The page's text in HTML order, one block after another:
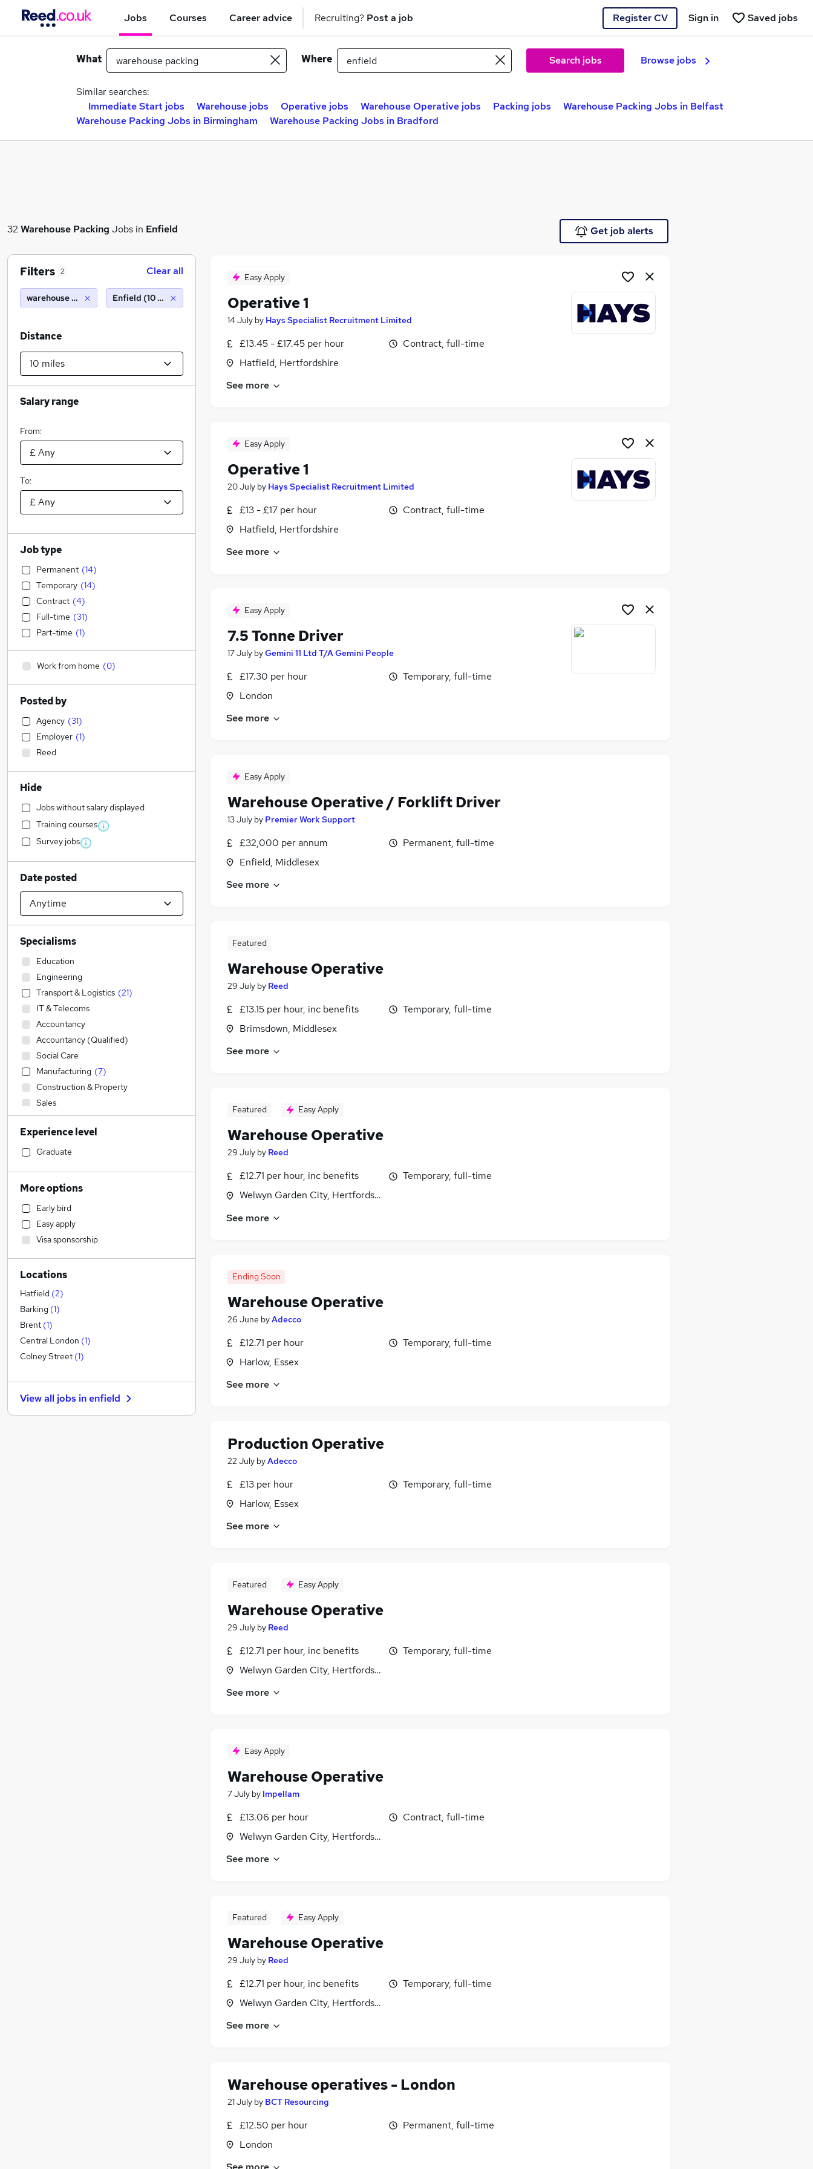
Jobs Courses Career advice Recruiting? Post a job Register CV Saved jobs
Sign in
What Where Search jobs Browse jobs
Similar searches:
Immediate Start jobs
Warehouse jobs Operative jobs Warehouse Operative jobs Packing jobs
Warehouse Packing Jobs in Belfast
Warehouse Packing Jobs in Birmingham
Warehouse Packing Jobs in Bradford
32 Warehouse Packing Jobs in Enfield Get job alerts
Easy Apply
Operative 1
14 July by Hays Specialist Recruitment Limited
£13.45 - £17.45 per hour
Hatfield, Hertfordshire
Contract, full-time
See more
Easy Apply
Operative 1
20 July by Hays Specialist Recruitment Limited
£13 - £17 per hour
Hatfield, Hertfordshire
Contract, full-time
See more
Easy Apply
7.5 Tonne Driver
17 July byGemini 11 Ltd T/A Gemini People
£17.30 per hour
London
Temporary, full-time
See more
Easy Apply
Warehouse Operative / Forklift Driver
13 July by Premier Work Support
£32,000 per annum
Enfield, Middlesex
Permanent, full-time
See more
Featured
Warehouse Operative
29 July by Reed
£13.15 per hour, inc benefits
Brimsdown, Middlesex
Temporary, full-time
See more
Featured Easy Apply
Warehouse Operative
29 July by Reed
£12.71 per hour, inc benefits
Welwyn Garden City, Hertfordshire
Temporary, full-time
See more
Ending Soon
Warehouse Operative
26 June byAdecco
£12.71 per hour
Harlow, Essex
Temporary, full-time
See more
Production Operative
22 July byAdecco
£13 per hour
Harlow, Essex
Temporary, full-time
See more
Featured Easy Apply
Warehouse Operative
29 July by Reed
£12.71 per hour, inc benefits
Welwyn Garden City, Hertfordshire
Temporary, full-time
See more
Easy Apply
Warehouse Operative
7 July by Impellam
£13.06 per hour
Welwyn Garden City, Hertfordshire
Contract, full-time
See more
Featured Easy Apply
Warehouse Operative
29 July by Reed
£12.71 per hour, inc benefits
Welwyn Garden City, Hertfordshire
Temporary, full-time
See more
Warehouse operatives - London
21 July by BCT Resourcing
£12.50 per hour
London
Permanent, full-time
Filters 2 Clear all
warehouse packing Enfield (10 miles)
Distance
Salary range
From:
To:
Job type
Permanent (14)
Temporary (14)
Contract (4)
Full-time (31)
Part-time (1)
Work from home (0)
Posted by
Agency (31)
Employer (1)
Reed
Hide
Jobs without salary displayed
Training courses
Survey jobs
Date posted
Specialisms
Education
Engineering
Transport & Logistics (21)
IT & Telecoms
Accountancy
Accountancy (Qualified)
Social Care
Manufacturing (7)
Construction & Property
Sales
Customer Service
Legal
Admin, Secretarial & PA
Financial Services
Motoring & Automotive
Health & Medicine
Human Resources
Marketing & PR
Hospitality & Catering
Other
FMCG
General Insurance
Purchasing
Strategy & Consultancy
Graduate Training & Internships
Security & Safety
Estate Agency
Leisure & Tourism
Experience level
Graduate
More options
Early bird
Easy apply
Visa sponsorship
Locations
Hatfield (2)
Barking (1)
Brent (1)
Central London (1)
Colney Street (1)
View all jobs inenfield